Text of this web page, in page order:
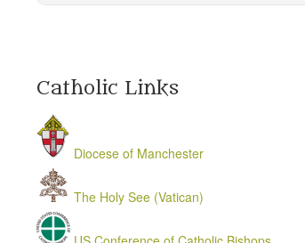
Catholic Links
Diocese of Manchester
The Holy See (Vatican)